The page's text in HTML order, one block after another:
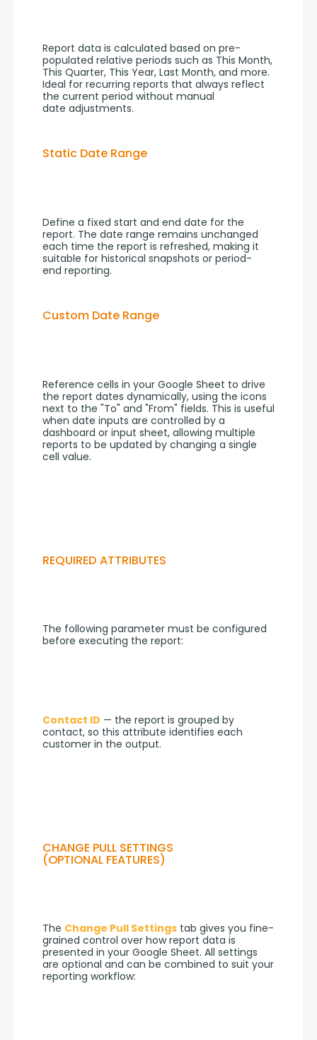
Report data is calculated based on pre-
populated relative periods such as This Month,
This Quarter, This Year, Last Month, and more.
Ideal for recurring reports that always reflect
the current period without manual
date adjustments.
Static Date Range
Define a fixed start and end date for the
report. The date range remains unchanged
each time the report is refreshed, making it
suitable for historical snapshots or period-
end reporting.
Custom Date Range
Reference cells in your Google Sheet to drive
the report dates dynamically, using the icons
next to the "To" and "From" fields. This is useful
when date inputs are controlled by a
dashboard or input sheet, allowing multiple
reports to be updated by changing a single
cell value.
REQUIRED ATTRIBUTES
The following parameter must be configured
before executing the report:
Contact ID — the report is grouped by
contact, so this attribute identifies each
customer in the output.
CHANGE PULL SETTINGS
(OPTIONAL FEATURES)
The Change Pull Settings tab gives you fine-
grained control over how report data is
presented in your Google Sheet. All settings
are optional and can be combined to suit your
reporting workflow: